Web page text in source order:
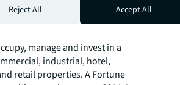
JLL (NYSE: JLL), a leading
real estate and investment
company, has helped clients
manage and invest in a
industrial, hotel,
retail properties. A Fortune
Reject All
Accept All